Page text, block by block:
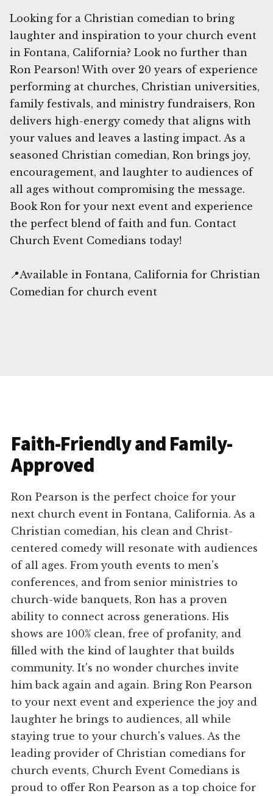
Looking for a Christian comedian to bring
laughter and inspiration to your church event
in Fontana, California? Look no further than
Ron Pearson! With over 20 years of experience
performing at churches, Christian universities,
family festivals, and ministry fundraisers, Ron
delivers high-energy comedy that aligns with
your values and leaves a lasting impact. As a
seasoned Christian comedian, Ron brings joy,
encouragement, and laughter to audiences of
all ages without compromising the message.
Book Ron for your next event and experience
the perfect blend of faith and fun. Contact
Church Event Comedians today!
📍Available in Fontana, California for Christian
Comedian for church event
Faith-Friendly and Family-
Approved
Ron Pearson is the perfect choice for your
next church event in Fontana, California. As a
Christian comedian, his clean and Christ-
centered comedy will resonate with audiences
of all ages. From youth events to men's
conferences, and from senior ministries to
church-wide banquets, Ron has a proven
ability to connect across generations. His
shows are 100% clean, free of profanity, and
filled with the kind of laughter that builds
community. It's no wonder churches invite
him back again and again. Bring Ron Pearson
to your next event and experience the joy and
laughter he brings to audiences, all while
staying true to your church's values. As the
leading provider of Christian comedians for
church events, Church Event Comedians is
proud to offer Ron Pearson as a top choice for